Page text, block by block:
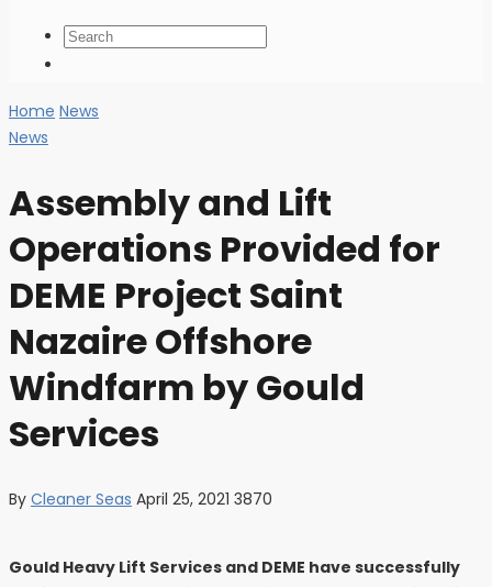
Home News
News
Assembly and Lift
Operations Provided for
DEME Project Saint
Nazaire Offshore
Windfarm by Gould
Services
By Cleaner Seas April 25, 2021 3870
Gould Heavy Lift Services and DEME have successfully